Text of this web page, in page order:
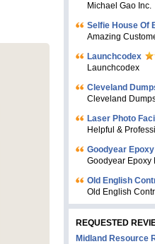
Michael Gao Inc.
Selfie House Of
Amazing
Launchcodex
Launchcodex
Cleveland
Cleveland
Laser Photo
Helpful &
Goodyear
Goodyear Epoxy
Old English
Old English
REQUESTED
Midland Resource